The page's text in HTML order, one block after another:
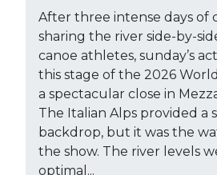
After three intense days of
sharing the river side-by-
canoe athletes, sunday’s
this stage of the 2026
a spectacular close in
The Italian Alps provided a
backdrop, but it was the
the show. The river levels
optimal...